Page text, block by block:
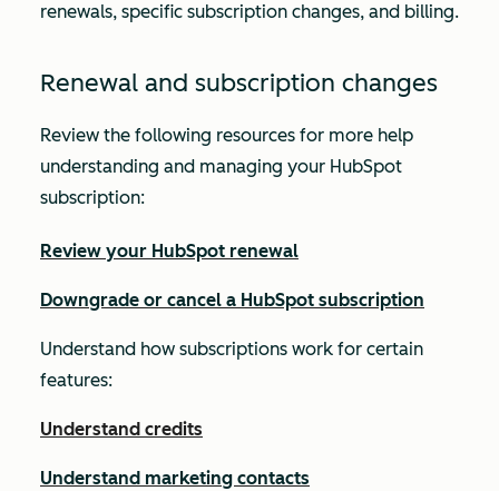
renewals, specific subscription changes, and billing.
Renewal and subscription changes
Review the following resources for more help
understanding and managing your HubSpot
subscription:
Review your HubSpot renewal
Downgrade or cancel a HubSpot subscription
Understand how subscriptions work for certain
features:
Understand credits
Understand marketing contacts